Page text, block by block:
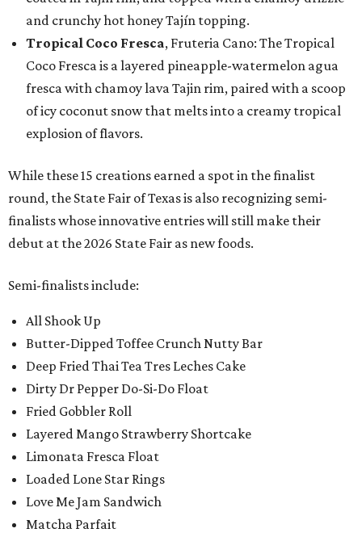
and crunchy hot honey Tajín topping.
Tropical Coco Fresca, Fruteria Cano: The Tropical
Coco Fresca is a layered pineapple-watermelon agua
fresca with chamoy lava Tajin rim, paired with a scoop
of icy coconut snow that melts into a creamy tropical
explosion of flavors.
While these 15 creations earned a spot in the finalist
round, the State Fair of Texas is also recognizing semi-
finalists whose innovative entries will still make their
debut at the 2026 State Fair as new foods.
Semi-finalists include:
All Shook Up
Butter-Dipped Toffee Crunch Nutty Bar
Deep Fried Thai Tea Tres Leches Cake
Dirty Dr Pepper Do-Si-Do Float
Fried Gobbler Roll
Layered Mango Strawberry Shortcake
Limonata Fresca Float
Loaded Lone Star Rings
Love Me Jam Sandwich
Matcha Parfait